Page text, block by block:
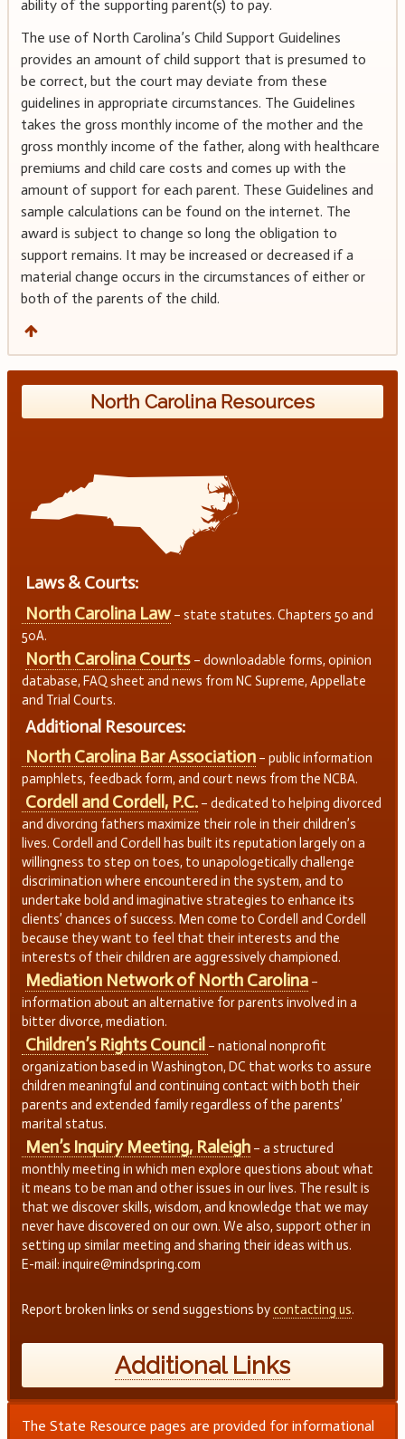
ability of the supporting parent(s) to pay.
The use of North Carolina’s Child Support Guidelines
provides an amount of child support that is presumed to
be correct, but the court may deviate from these
guidelines in appropriate circumstances. The Guidelines
takes the gross monthly income of the mother and the
gross monthly income of the father, along with healthcare
premiums and child care costs and comes up with the
amount of support for each parent. These Guidelines and
sample calculations can be found on the internet. The
award is subject to change so long the obligation to
support remains. It may be increased or decreased if a
material change occurs in the circumstances of either or
both of the parents of the child.
North Carolina Resources
Laws & Courts:
North Carolina Law– state statutes. Chapters 50 and
50A.
North Carolina Courts – downloadable forms, opinion
database, FAQ sheet and news from NC Supreme, Appellate
and Trial Courts.
Additional Resources:
North Carolina Bar Association– public information
pamphlets, feedback form, and court news from the NCBA.
Cordell and Cordell, P.C.– dedicated to helping divorced
and divorcing fathers maximize their role in their children’s
lives. Cordell and Cordell has built its reputation largely on a
willingness to step on toes, to unapologetically challenge
discrimination where encountered in the system, and to
undertake bold and imaginative strategies to enhance its
clients’ chances of success. Men come to Cordell and Cordell
because they want to feel that their interests and the
interests of their children are aggressively championed.
Mediation Network of North Carolina–
information about an alternative for parents involved in a
bitter divorce, mediation.
Children’s Rights Council – national nonprofit
organization based in Washington, DC that works to assure
children meaningful and continuing contact with both their
parents and extended family regardless of the parents’
marital status.
Men’s Inquiry Meeting, Raleigh– a structured
monthly meeting in which men explore questions about what
it means to be man and other issues in our lives. The result is
that we discover skills, wisdom, and knowledge that we may
never have discovered on our own. We also, support other in
setting up similar meeting and sharing their ideas with us.
E-mail: inquire@mindspring.com
Report broken links or send suggestions bycontacting us.
Additional Links
The State Resource pages are provided for informational